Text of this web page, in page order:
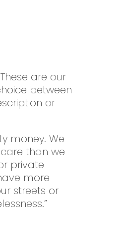
are our
between
or
money. We
than we
private
more
streets or